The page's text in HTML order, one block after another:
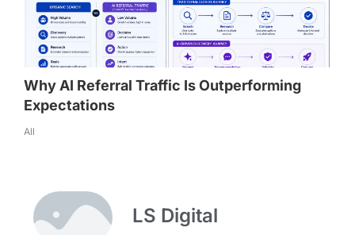
Why AI Referral Traffic Is Outperforming
Expectations
All
LS Digital